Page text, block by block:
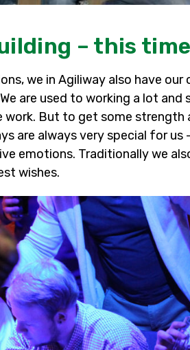
– this
we in Agiliway also have our
are used to working a lot
But to get some strength
are always very special for us
emotions. Traditionally we
wishes.